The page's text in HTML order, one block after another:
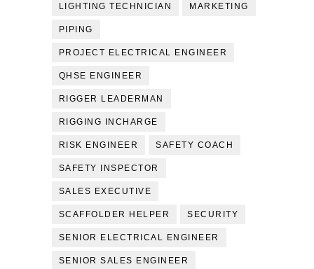
LIGHTING TECHNICIAN MARKETING
PIPING
PROJECT ELECTRICAL ENGINEER
QHSE ENGINEER
RIGGER LEADERMAN
RIGGING INCHARGE
RISK ENGINEER SAFETY COACH
SAFETY INSPECTOR
SALES EXECUTIVE
SCAFFOLDER HELPER SECURITY
SENIOR ELECTRICAL ENGINEER
SENIOR SALES ENGINEER